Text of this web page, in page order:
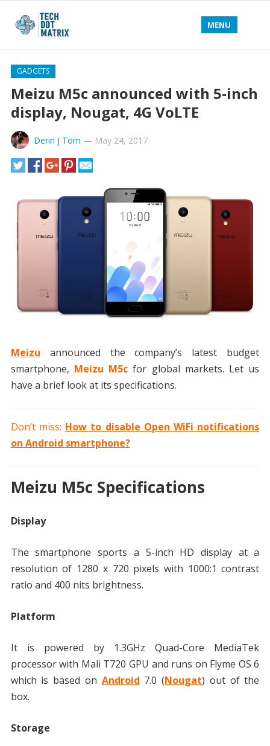
MENU
GADGETS
Meizu M5c announced with 5-inch
display, Nougat, 4G VoLTE
Derin J Tom — May 24, 2017
Meizu announced the company’s latest budget
smartphone, Meizu M5c for global markets. Let us
have a brief look at its specifications.
Don’t miss: How to disable Open WiFi notifications
on Android smartphone?
Meizu M5c Specifications
Display
The smartphone sports a 5-inch HD display at a
resolution of 1280 x 720 pixels with 1000:1 contrast
ratio and 400 nits brightness.
Platform
It is powered by 1.3GHz Quad-Core MediaTek
processor with Mali T720 GPU and runs on Flyme OS 6
which is based on Android 7.0 (Nougat) out of the
box.
Storage